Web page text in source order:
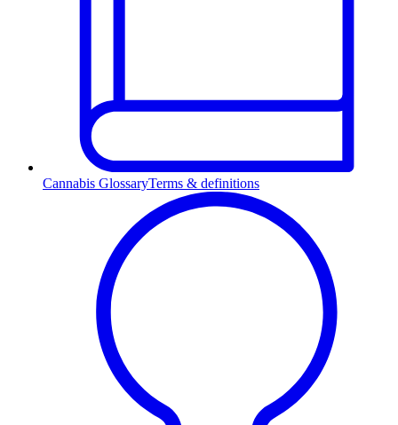
Cannabis GlossaryTerms & definitions